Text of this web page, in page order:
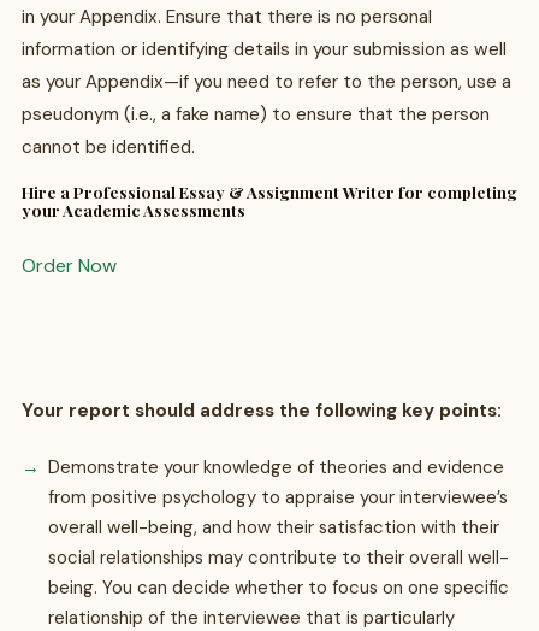
in your Appendix. Ensure that there is no personal
information or identifying details in your submission as well
as your Appendix—if you need to refer to the person, use a
pseudonym (i.e., a fake name) to ensure that the person
cannot be identified.
Hire a Professional Essay & Assignment Writer for completing
your Academic Assessments
Order Now
Your report should address the following key points:
Demonstrate your knowledge of theories and evidence
from positive psychology to appraise your interviewee’s
overall well-being, and how their satisfaction with their
social relationships may contribute to their overall well-
being. You can decide whether to focus on one specific
relationship of the interviewee that is particularly